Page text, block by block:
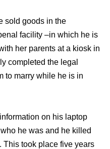
sold goods in the
facility –in which he is
her parents at a kiosk in
completed the legal
to marry while he is in
on his laptop
he was and he killed
This took place five years